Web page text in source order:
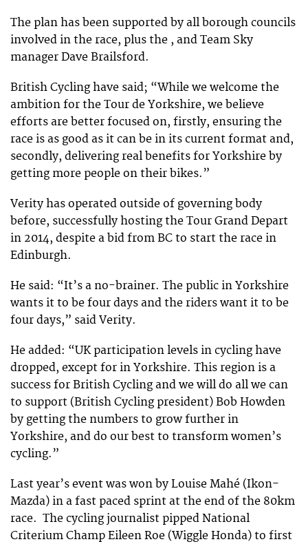
The plan has been supported by all borough councils
involved in the race, plus the , and Team Sky
manager Dave Brailsford.
British Cycling have said; “While we welcome the
ambition for the Tour de Yorkshire, we believe
efforts are better focused on, firstly, ensuring the
race is as good as it can be in its current format and,
secondly, delivering real benefits for Yorkshire by
getting more people on their bikes.”
Verity has operated outside of governing body
before, successfully hosting the Tour Grand Depart
in 2014, despite a bid from BC to start the race in
Edinburgh.
He said: “It’s a no-brainer. The public in Yorkshire
wants it to be four days and the riders want it to be
four days,” said Verity.
He added: “UK participation levels in cycling have
dropped, except for in Yorkshire. This region is a
success for British Cycling and we will do all we can
to support (British Cycling president) Bob Howden
by getting the numbers to grow further in
Yorkshire, and do our best to transform women’s
cycling.”
Last year’s event was won by Louise Mahé (Ikon-
Mazda) in a fast paced sprint at the end of the 80km
race. The cycling journalist pipped National
Criterium Champ Eileen Roe (Wiggle Honda) to first